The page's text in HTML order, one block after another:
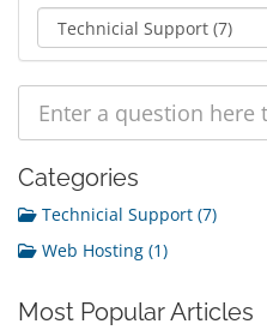
Categories
Technicial Support (7)
Web Hosting (1)
Most Popular Articles